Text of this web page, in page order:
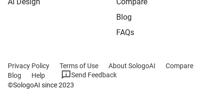
Blog
FAQs
Privacy Policy Terms of Use About SologoAI
Compare
Blog
Help
Send Feedback
©SologoAI since 2023